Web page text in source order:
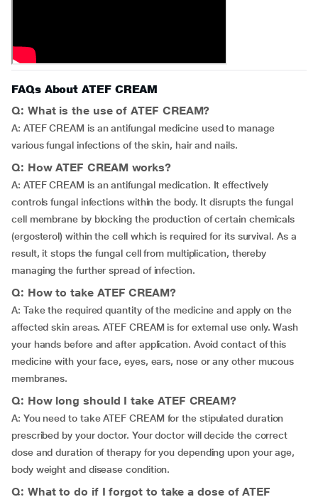
FAQs About ATEF CREAM
Q: What is the use of ATEF CREAM?
A: ATEF CREAM is an antifungal medicine used to manage
various fungal infections of the skin, hair and nails.
Q: How ATEF CREAM works?
A: ATEF CREAM is an antifungal medication. It effectively
controls fungal infections within the body. It disrupts the fungal
cell membrane by blocking the production of certain chemicals
(ergosterol) within the cell which is required for its survival. As a
result, it stops the fungal cell from multiplication, thereby
managing the further spread of infection.
Q: How to take ATEF CREAM?
A: Take the required quantity of the medicine and apply on the
affected skin areas. ATEF CREAM is for external use only. Wash
your hands before and after application. Avoid contact of this
medicine with your face, eyes, ears, nose or any other mucous
membranes.
Q: How long should I take ATEF CREAM?
A: You need to take ATEF CREAM for the stipulated duration
prescribed by your doctor. Your doctor will decide the correct
dose and duration of therapy for you depending upon your age,
body weight and disease condition.
Q: What to do if I forgot to take a dose of ATEF